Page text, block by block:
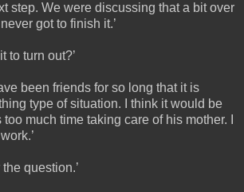
step. We were discussing that a bit over
got to finish it.’
to turn out?’
been friends for so long that it is
type of situation. I think it would be
much time taking care of his mother. I
question.’